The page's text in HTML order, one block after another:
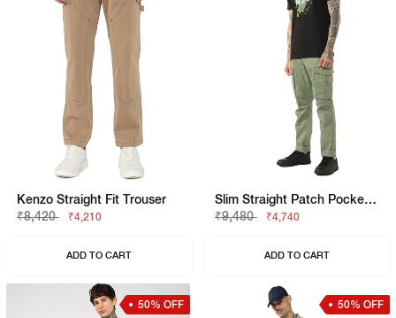
Kenzo Straight Fit Trouser
₹8,420
₹4,210
ADD TO CART
Slim Straight Patch Pocket Cargo With Flaps
₹9,480
₹4,740
ADD TO CART
50% OFF 50% OFF